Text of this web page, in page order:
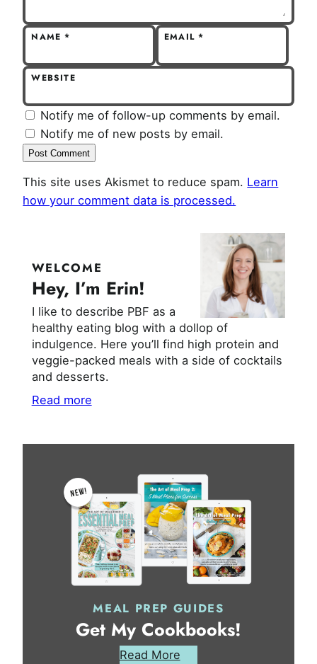
NAME* EMAIL*
WEBSITE
Notify me of follow-up comments by email.
Notify me of new posts by email.
This site uses Akismet to reduce spam. Learn
how your comment data is processed.
WELCOME
Hey, I’m Erin!
I like to describe PBF as a
healthy eating blog with a dollop of
indulgence. Here you’ll find high protein and
veggie-packed meals with a side of cocktails
and desserts.
Read more
MEAL PREP GUIDES
Get My Cookbooks!
Read More